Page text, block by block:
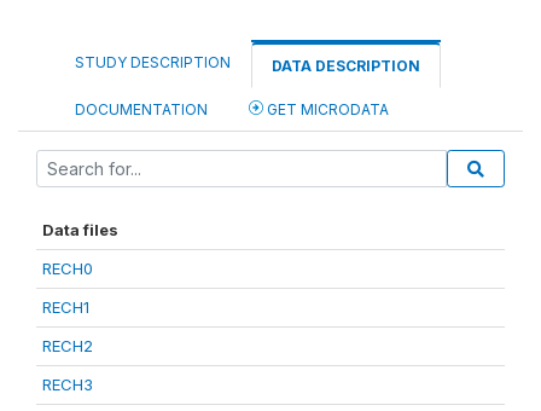
STUDY DESCRIPTION DATA DESCRIPTION
DOCUMENTATION GET MICRODATA
Data files
RECH0
RECH1
RECH2
RECH3